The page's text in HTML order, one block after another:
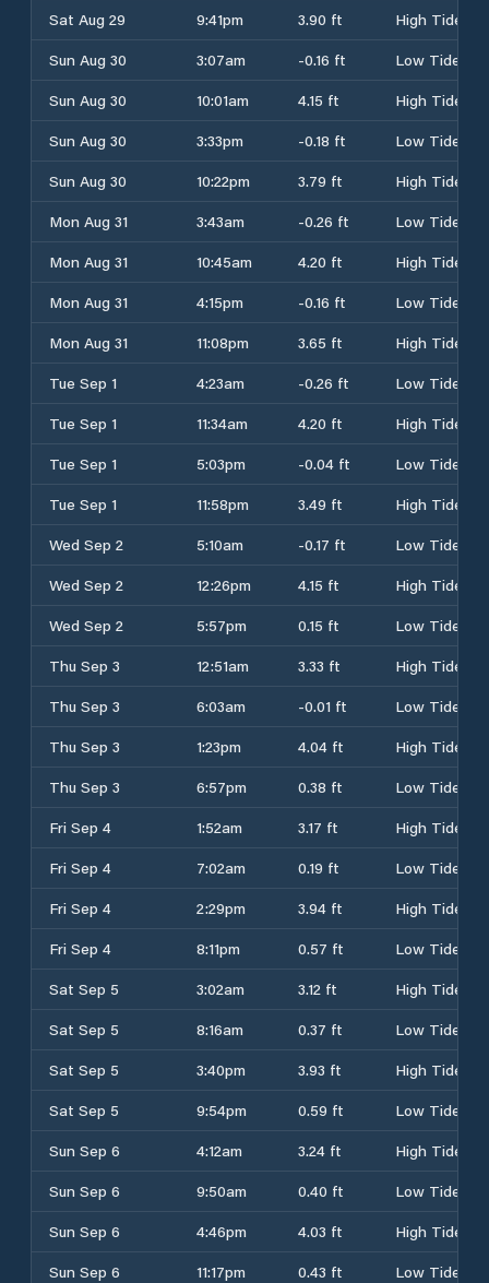
Sat Aug 29
9:41pm 3.90 ft
High Tide
Sun Aug 30
3:07am -0.16 ft
Low Tide
Sun Aug 30
10:01am 4.15 ft
High Tide
Sun Aug 30
3:33pm -0.18 ft
Low Tide
Sun Aug 30
10:22pm 3.79 ft
High Tide
Mon Aug 31
3:43am -0.26 ft
Low Tide
Mon Aug 31
10:45am 4.20 ft
High Tide
Mon Aug 31
4:15pm -0.16 ft
Low Tide
Mon Aug 31
11:08pm 3.65 ft
High Tide
Tue Sep 1
4:23am -0.26 ft
Low Tide
Tue Sep 1
11:34am 4.20 ft
High Tide
Tue Sep 1
5:03pm -0.04 ft
Low Tide
Tue Sep 1
11:58pm 3.49 ft
High Tide
Wed Sep 2
5:10am -0.17 ft
Low Tide
Wed Sep 2
12:26pm 4.15 ft
High Tide
Wed Sep 2
5:57pm 0.15 ft
Low Tide
Thu Sep 3
12:51am 3.33 ft
High Tide
Thu Sep 3
6:03am -0.01 ft
Low Tide
Thu Sep 3
1:23pm 4.04 ft
High Tide
Thu Sep 3
6:57pm 0.38 ft
Low Tide
Fri Sep 4
1:52am 3.17 ft
High Tide
Fri Sep 4
7:02am 0.19 ft
Low Tide
Fri Sep 4
2:29pm 3.94 ft
High Tide
Fri Sep 4
8:11pm 0.57 ft
Low Tide
Sat Sep 5
3:02am 3.12 ft
High Tide
Sat Sep 5
8:16am 0.37 ft
Low Tide
Sat Sep 5
3:40pm 3.93 ft
High Tide
Sat Sep 5
9:54pm 0.59 ft
Low Tide
Sun Sep 6
4:12am 3.24 ft
High Tide
Sun Sep 6
9:50am 0.40 ft
Low Tide
Sun Sep 6
4:46pm 4.03 ft
High Tide
Sun Sep 6
11:17pm 0.43 ft Low Tide